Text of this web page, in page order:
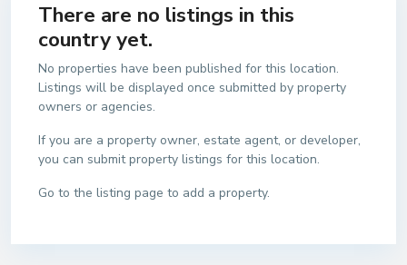
There are no listings in this
country yet.
No properties have been published for this location.
Listings will be displayed once submitted by property
owners or agencies.
If you are a property owner, estate agent, or developer,
you can submit property listings for this location.
Go to the listing page to add a property.